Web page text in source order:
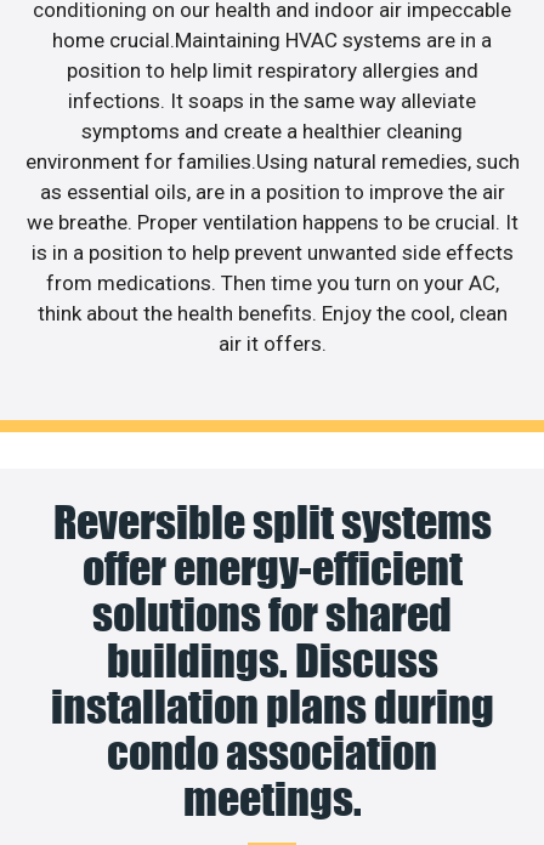
conditioning on our health and indoor air impeccable
home crucial.Maintaining HVAC systems are in a
position to help limit respiratory allergies and
infections. It soaps in the same way alleviate
symptoms and create a healthier cleaning
environment for families.Using natural remedies, such
as essential oils, are in a position to improve the air
we breathe. Proper ventilation happens to be crucial. It
is in a position to help prevent unwanted side effects
from medications. Then time you turn on your AC,
think about the health benefits. Enjoy the cool, clean
air it offers.
Reversible split systems
offer energy-efficient
solutions for shared
buildings. Discuss
installation plans during
condo association
meetings.